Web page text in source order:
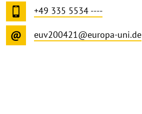
+49 335 5534 ----
euv200421@europa-uni.de